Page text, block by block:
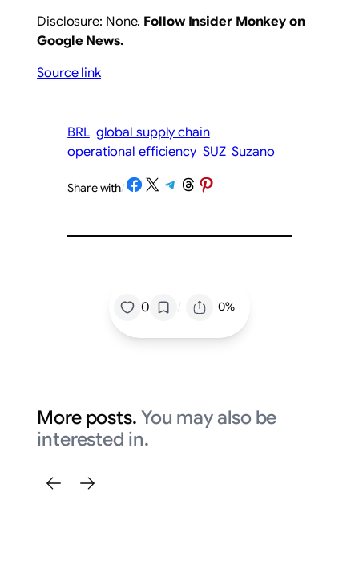
Disclosure: None. Follow Insider Monkey on
Google News.
Source link
BRL global supply chain
operational efficiency SUZ Suzano
Share with/Share on Facebook
Share on X Share on Telegram
Share on Threads
Share on Pinterest
0 / 0%
More posts. You may also be
interested in.